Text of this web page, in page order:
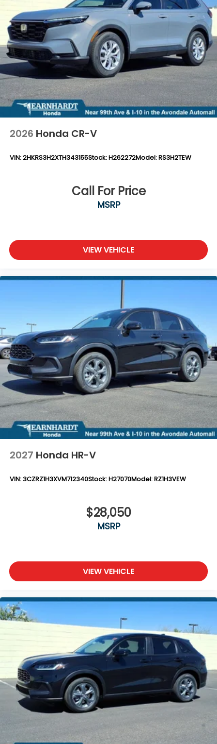
Variable Intermittent Wipers
Wheels: 18" Gloss Black Alloy
2026 Honda CR-V
VIN:2HKRS3H2XTH343155Stock:H262272Model:RS3H2TEW
Call For Price
MSRP
VIEW VEHICLE
2027 Honda HR-V
VIN:3CZRZ1H3XVM712340Stock:H27070Model:RZ1H3VEW
$28,050
MSRP
VIEW VEHICLE